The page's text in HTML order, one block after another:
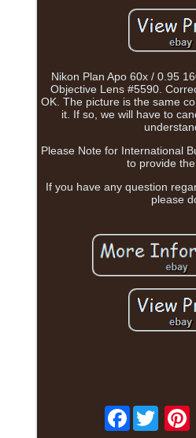
Nikon Plan Apo 60x / 0.95
Objective Lens #5590.
OK. The picture is the same
it. If so, we will have to
Please Note for International
to provide
If you have any question
please
Facebook